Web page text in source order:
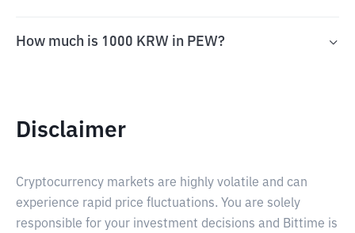
How much is 1000 KRW in PEW?
Disclaimer
Cryptocurrency markets are highly volatile and can
experience rapid price fluctuations. You are solely
responsible for your investment decisions and Bittime is